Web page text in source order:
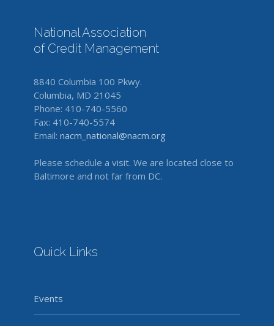
National Association
of Credit Management
8840 Columbia 100 Pkwy.
Columbia, MD 21045
Phone: 410-740-5560
Fax: 410-740-5574
Email: nacm_national@nacm.org
Please schedule a visit. We are located close to
Baltimore and not far from DC.
Quick Links
Events